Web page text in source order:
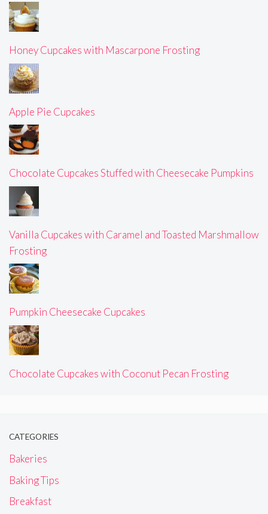
Honey Cupcakes with Mascarpone Frosting
Apple Pie Cupcakes
Chocolate Cupcakes Stuffed with Cheesecake Pumpkins
Vanilla Cupcakes with Caramel and Toasted Marshmallow
Frosting
Pumpkin Cheesecake Cupcakes
Chocolate Cupcakes with Coconut Pecan Frosting
CATEGORIES
Bakeries
Baking Tips
Breakfast